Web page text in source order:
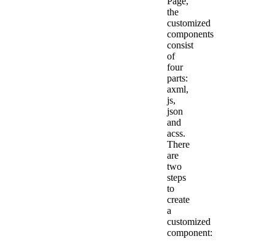
the
customized
components
consist
of
four
parts:
axml,
js,
json
and
acss.
There
are
two
steps
to
create
a
customized
component: